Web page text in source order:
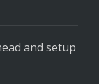
and setup